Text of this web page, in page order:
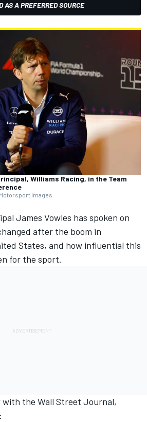
AS A PREFERRED SOURCE
Williams Racing, in the Team
Images
James Vowles has spoken on
after the boom in
States, and how influential this
for the sport.
with the Wall Street Journal,